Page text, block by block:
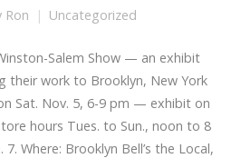
Ron Uncategorized
Salem Show — an exhibit
their work to Brooklyn, New York
Sat. Nov. 5, 6-9 pm — exhibit on
hours Tues. to Sun., noon to 8
Where: Brooklyn Bell’s the Local,